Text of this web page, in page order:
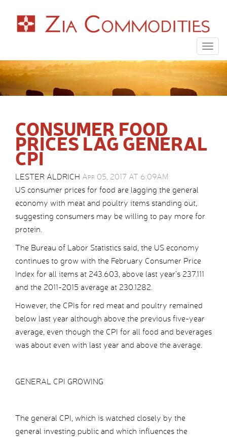
CONSUMER FOOD
PRICES LAG GENERAL
CPI
LESTER ALDRICH Apr 05, 2017 AT 6:09AM
US consumer prices for food are lagging the general
economy with meat and poultry items standing out,
suggesting consumers may be willing to pay more for
protein.
The Bureau of Labor Statistics said, the US economy
continues to grow with the February Consumer Price
Index for all items at 243.603, above last year’s 237.111
and the 2011-2015 average at 230.1282.
However, the CPIs for red meat and poultry remained
below last year although above the previous five-year
average, even though the CPI for all food and beverages
was about even with last year and above the average.
GENERAL CPI GROWING
The general CPI, which is watched closely by the
general investing public and which influences the